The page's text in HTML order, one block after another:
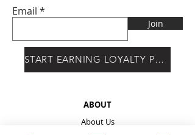
Email
Join
START EARNING LOYALTY POINTS
ABOUT
About Us